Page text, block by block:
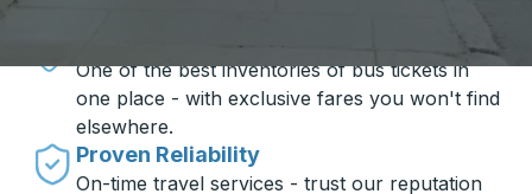
Unbeatable Prices
One of the best inventories of bus tickets in
one place - with exclusive fares you won't find
elsewhere.
Proven Reliability
On-time travel services - trust our reputation